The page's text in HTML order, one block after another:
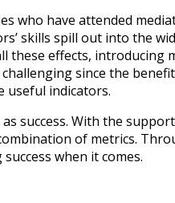
who have attended
skills spill out into the
these effects, introducing
since the
useful indicators.
success. With the
of metrics.
when it comes.